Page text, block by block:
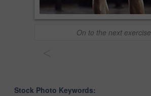
On to the next exercise
Stock Photo Keywords: